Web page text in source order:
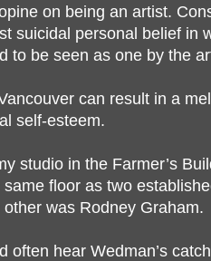
on being an artist.
suicidal personal belief in
to be seen as one by the
can result in a
self-esteem.
studio in the Farmer’s
floor as two
other was Rodney Graham.
often hear Wedman’s